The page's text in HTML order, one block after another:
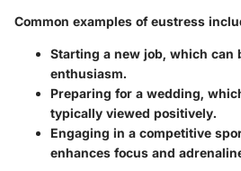
Common examples of eustress
Starting a new job, which can
enthusiasm.
Preparing for a wedding,
typically viewed positively.
Engaging in a competitive
enhances focus and